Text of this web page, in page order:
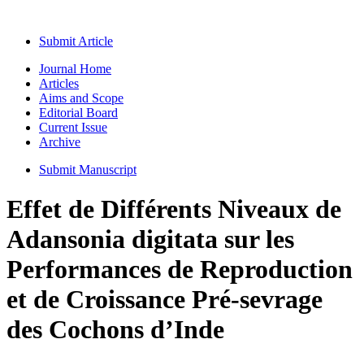
Submit Article
Journal Home
Articles
Aims and Scope
Editorial Board
Current Issue
Archive
Submit Manuscript
Effet de Différents Niveaux de
Adansonia digitata sur les
Performances de Reproduction
et de Croissance Pré-sevrage
des Cochons d’Inde